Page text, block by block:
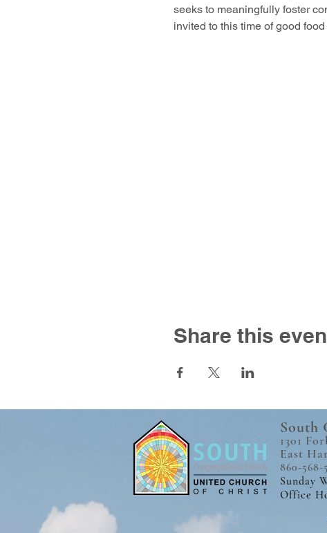
seeks to meaningfully foster
invited to this time of good
Share this
South
1301
East
860-568-
Sunday
Office